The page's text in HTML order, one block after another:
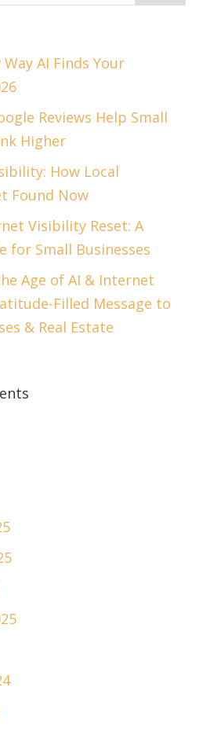
Way AI Finds Your
Reviews Help Small
Higher
How Local
Found Now
Visibility Reset: A
for Small Businesses
Age of AI & Internet
Filled Message to
& Real Estate